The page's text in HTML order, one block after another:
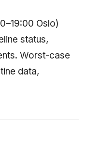
Oslo)
status,
Worst-case
data,